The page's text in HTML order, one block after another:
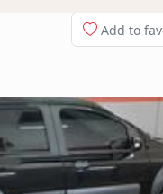
Add to